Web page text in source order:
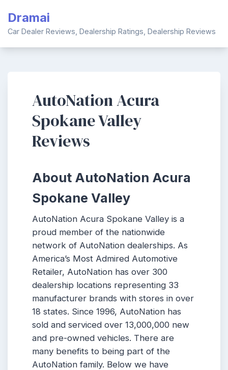
content
Dramai
Car Dealer Reviews, Dealership Ratings, Dealership Reviews
AutoNation Acura
Spokane Valley
Reviews
About AutoNation Acura
Spokane Valley
AutoNation Acura Spokane Valley is a
proud member of the nationwide
network of AutoNation dealerships. As
America’s Most Admired Automotive
Retailer, AutoNation has over 300
dealership locations representing 33
manufacturer brands with stores in over
18 states. Since 1996, AutoNation has
sold and serviced over 13,000,000 new
and pre-owned vehicles. There are
many benefits to being part of the
AutoNation family. Below we have